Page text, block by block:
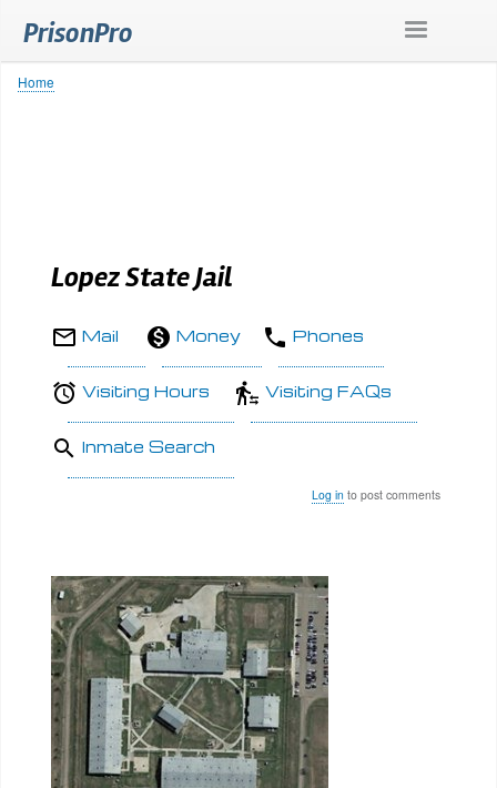
PrisonPro
Breadcrumb
Home
Lopez State Jail
Mail Money Phones
Visiting Hours Visiting FAQs
Inmate Search
Log in to post comments